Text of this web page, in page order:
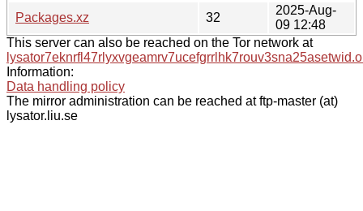
Packages.xz
32
2025-Aug-
09 12:48
This server can also be reached on the Tor network at
Information:
Data handling policy
The mirror administration can be reached at ftp-master (at)
lysator.liu.se